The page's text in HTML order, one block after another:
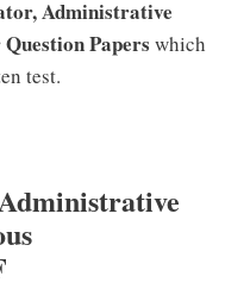
Administrative
Papers which
test.